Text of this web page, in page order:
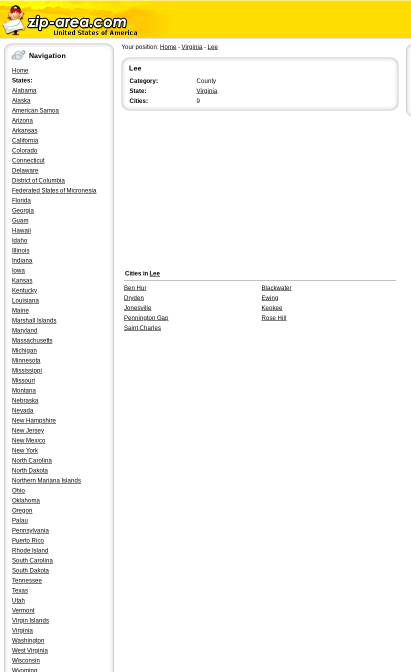
Navigation
Home
States:
Alabama
Alaska
American Samoa
Arizona
Arkansas
California
Colorado
Connecticut
Delaware
District of Columbia
Federated States of Micronesia
Florida
Georgia
Guam
Hawaii
Idaho
Illinois
Indiana
Iowa
Kansas
Kentucky
Louisiana
Maine
Marshall Islands
Maryland
Massachusetts
Michigan
Minnesota
Mississippi
Missouri
Montana
Nebraska
Nevada
New Hampshire
New Jersey
New Mexico
New York
North Carolina
North Dakota
Northern Mariana Islands
Ohio
Oklahoma
Oregon
Palau
Pennsylvania
Puerto Rico
Rhode Island
South Carolina
South Dakota
Tennessee
Texas
Utah
Vermont
Virgin Islands
Virginia
Washington
West Virginia
Wisconsin
Wyoming
Your position: Home - Virginia - Lee
Lee
Category:
County
State:
Virginia
Cities:
9
Cities in Lee
Ben Hur
Blackwater
Dryden
Ewing
Jonesville
Keokee
Pennington Gap
Rose Hill
Saint Charles